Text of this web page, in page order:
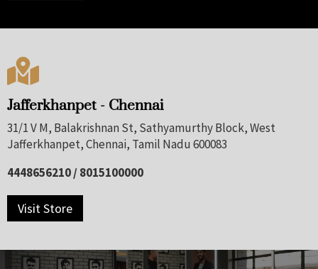

Jafferkhanpet - Chennai
31/1 V M, Balakrishnan St, Sathyamurthy Block, West
Jafferkhanpet, Chennai, Tamil Nadu 600083
4448656210 / 8015100000
Visit Store